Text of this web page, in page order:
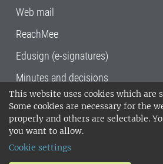
This website uses cookies which are
Some cookies are necessary for the
properly and others are selectable.
you want to allow.
Cookie settings
Web mail
ReachMee
Edusign (e-signatures)
Minutes and decisions
SLU, the Swedish University
Sciences , has its main
Uppsala and Umeå.
14001 environmental